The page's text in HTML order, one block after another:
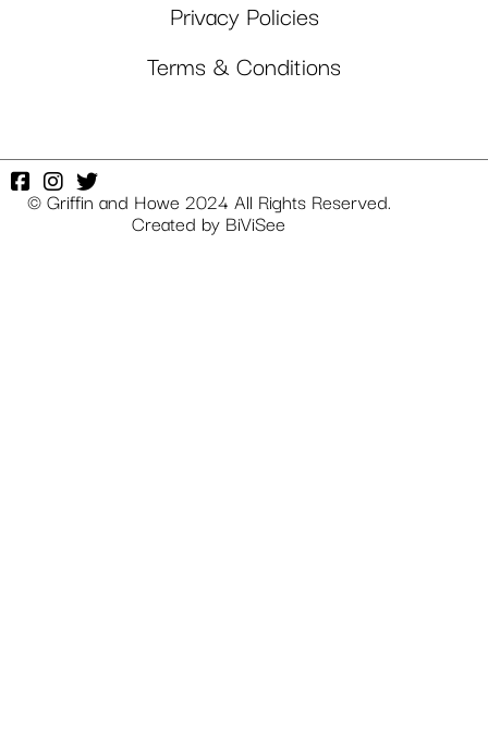
Privacy Policies
Terms & Conditions
© Griffin and Howe 2024 All Rights Reserved.
Created by BiViSee